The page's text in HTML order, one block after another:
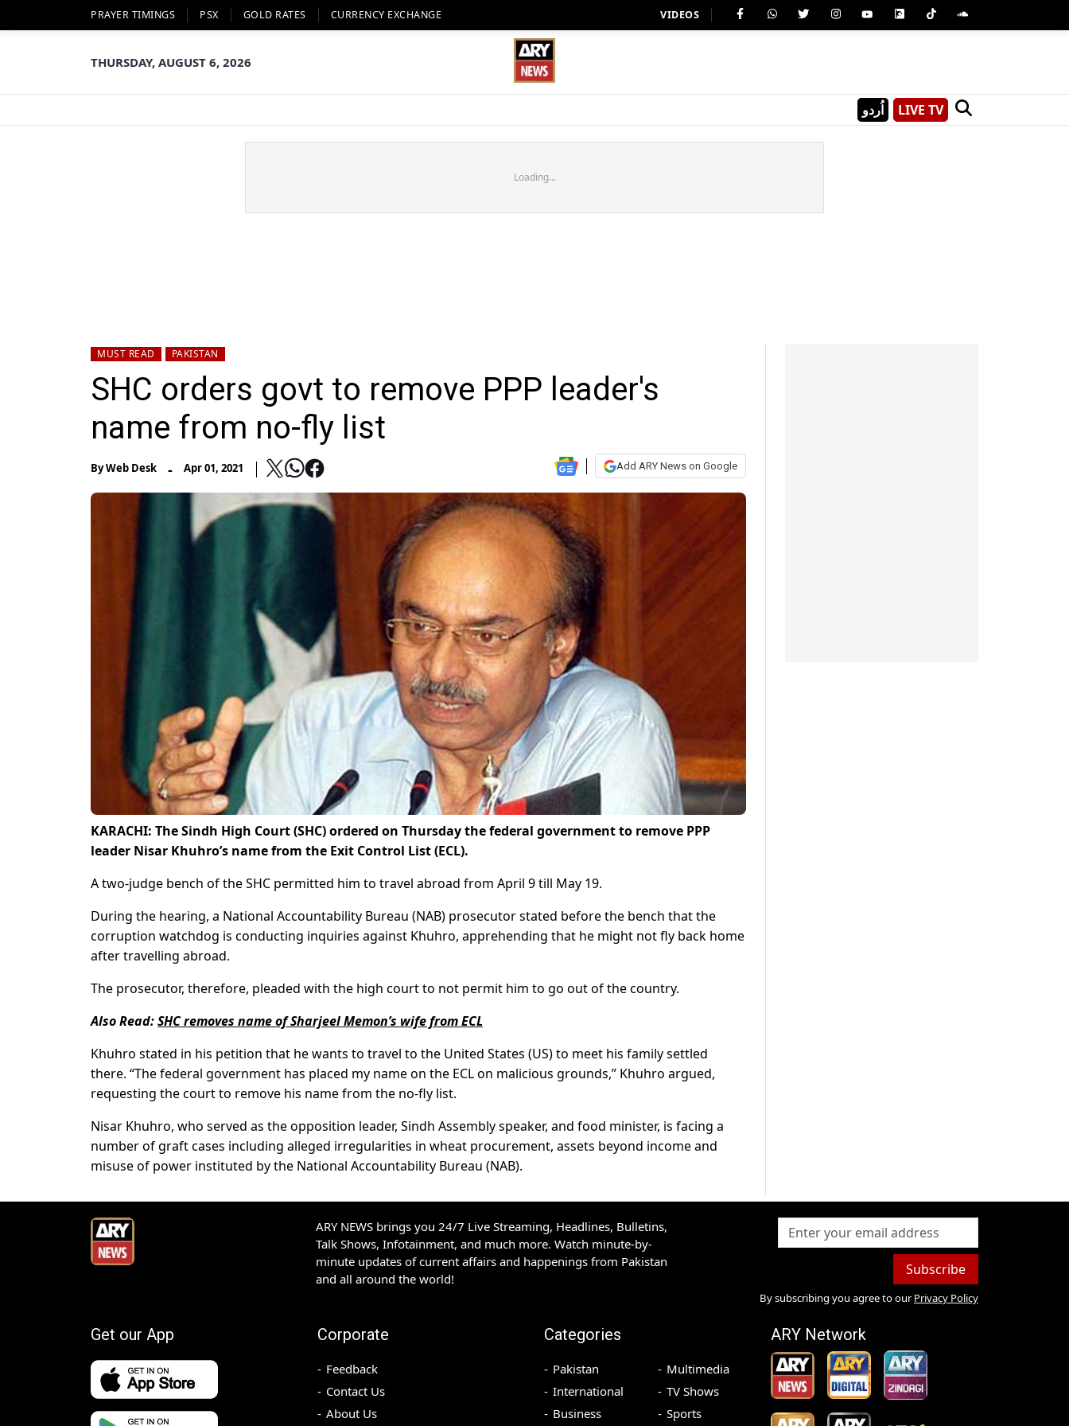
PRAYER TIMINGS PSX GOLD RATES CURRENCY EXCHANGE VIDEOS
THURSDAY, AUGUST 6, 2026
اُردو LIVE TV
Loading...
MUST READ PAKISTAN
SHC orders govt to remove PPP leader's
name from no-fly list
ByWeb Desk - Apr 01, 2021 Add ARY News on Google
KARACHI: The Sindh High Court (SHC) ordered on Thursday the federal government to remove PPP
leader Nisar Khuhro’s name from the Exit Control List (ECL).
A two-judge bench of the SHC permitted him to travel abroad from April 9 till May 19.
During the hearing, a National Accountability Bureau (NAB) prosecutor stated before the bench that the
corruption watchdog is conducting inquiries against Khuhro, apprehending that he might not fly back home
after travelling abroad.
The prosecutor, therefore, pleaded with the high court to not permit him to go out of the country.
Also Read:SHC removes name of Sharjeel Memon’s wife from ECL
Khuhro stated in his petition that he wants to travel to the United States (US) to meet his family settled
there. “The federal government has placed my name on the ECL on malicious grounds,” Khuhro argued,
requesting the court to remove his name from the no-fly list.
Nisar Khuhro, who served as the opposition leader, Sindh Assembly speaker, and food minister, is facing a
number of graft cases including alleged irregularities in wheat procurement, assets beyond income and
misuse of power instituted by the National Accountability Bureau (NAB).
ARY NEWS brings you 24/7 Live Streaming, Headlines, Bulletins,
Talk Shows, Infotainment, and much more. Watch minute-by-
minute updates of current affairs and happenings from Pakistan
and all around the world!
Subscribe
By subscribing you agree to our Privacy Policy
Get our App Corporate
Feedback
Contact Us
About Us
Categories
Pakistan
International
Business
Multimedia
TV Shows
Sports
ARY Network